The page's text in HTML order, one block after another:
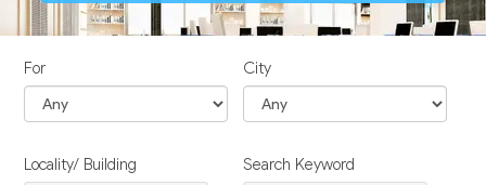
For City
Locality/ Building Search Keyword